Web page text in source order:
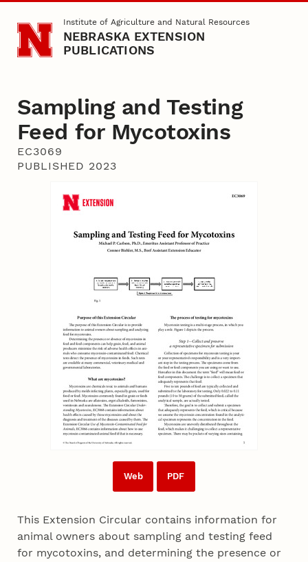
Skip to main contentInstitute of Agriculture and Natural Resources
NEBRASKA EXTENSION
PUBLICATIONS
Sampling and Testing
Feed for Mycotoxins
EC3069
PUBLISHED 2023
Web PDF
This Extension Circular contains information for
animal owners about sampling and testing feed
for mycotoxins, and determining the presence or